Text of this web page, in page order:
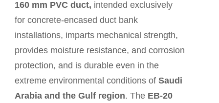
160 mm PVC duct, intended exclusively
for concrete-encased duct bank
installations, imparts mechanical strength,
provides moisture resistance, and corrosion
protection, and is durable even in the
extreme environmental conditions of Saudi
Arabia and the Gulf region. The EB-20